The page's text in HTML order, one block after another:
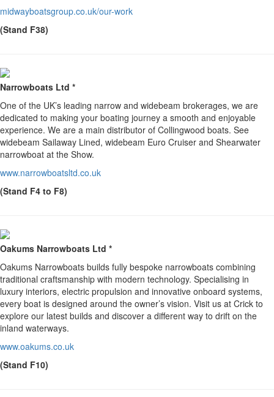
midwayboatsgroup.co.uk/our-work
(Stand F38)
Narrowboats Ltd *
One of the UK’s leading narrow and widebeam brokerages, we are
dedicated to making your boating journey a smooth and enjoyable
experience. We are a main distributor of Collingwood boats. See
widebeam Sailaway Lined, widebeam Euro Cruiser and Shearwater
narrowboat at the Show.
www.narrowboatsltd.co.uk
(Stand F4 to F8)
Oakums Narrowboats Ltd *
Oakums Narrowboats builds fully bespoke narrowboats combining
traditional craftsmanship with modern technology. Specialising in
luxury interiors, electric propulsion and innovative onboard systems,
every boat is designed around the owner’s vision. Visit us at Crick to
explore our latest builds and discover a different way to drift on the
inland waterways.
www.oakums.co.uk
(Stand F10)